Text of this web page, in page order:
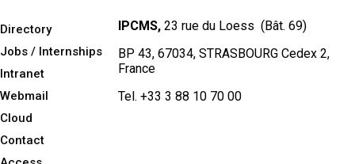
Directory
Jobs / Internships
Intranet
Webmail
Cloud
Contact
IPCMS, 23 rue du Loess (Bât. 69)
BP 43, 67034, STRASBOURG Cedex 2,
France
Tel. +33 3 88 10 70 00